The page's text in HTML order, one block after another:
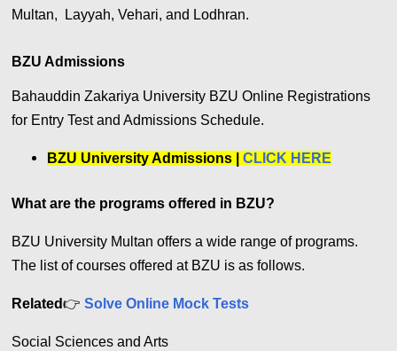
Multan, ‎ Layyah‎, ‎Vehari‎, ‎and Lodhran.
BZU Admissions
Bahauddin Zakariya University BZU Online Registrations
for Entry Test and Admissions Schedule.
BZU University Admissions |CLICK HERE
What are the programs offered in BZU?
BZU University Multan offers a wide range of programs.
The list of courses offered at BZU is as follows.
Related👉 Solve Online Mock Tests
Social Sciences and Arts